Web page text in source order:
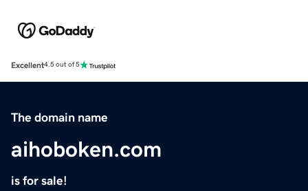
Excellent4.5 out of 5
The domain name
aihoboken.com
is for sale!